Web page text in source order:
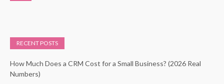
RECENT POSTS
How Much Does a CRM Cost for a Small Business? (2026 Real
Numbers)